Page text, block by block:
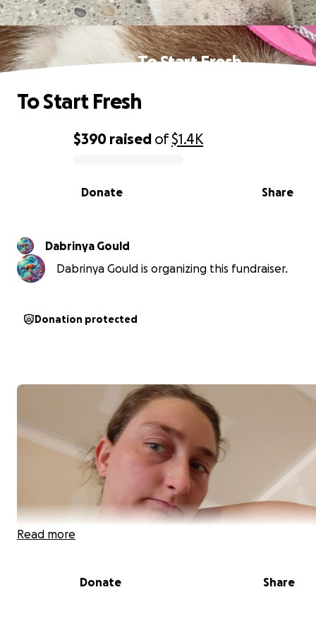
To Start Fresh
0% complete
$390 raised of$1.4K
Share
Donate
To Start Fresh
Dabrinya Gould
Dabrinya Gould is organizing this fundraiser.
Donation protected
Read more
Donate Share